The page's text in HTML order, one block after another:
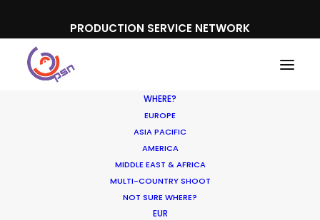
PRODUCTION SERVICE NETWORK
WHERE?
EUROPE
ASIA PACIFIC
AMERICA
MIDDLE EAST & AFRICA
MULTI-COUNTRY SHOOT
NOT SURE WHERE?
EUR